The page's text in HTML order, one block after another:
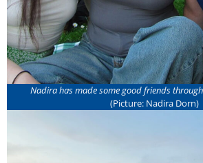
Nadira has made some good friends
(Picture: Nadira Dorn)